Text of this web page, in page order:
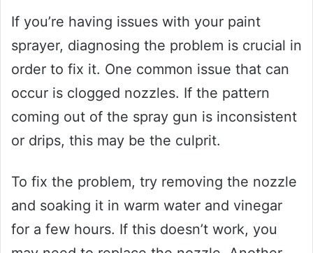
If you’re having issues with your paint
sprayer, diagnosing the problem is crucial in
order to fix it. One common issue that can
occur is clogged nozzles. If the pattern
coming out of the spray gun is inconsistent
or drips, this may be the culprit.
To fix the problem, try removing the nozzle
and soaking it in warm water and vinegar
for a few hours. If this doesn’t work, you